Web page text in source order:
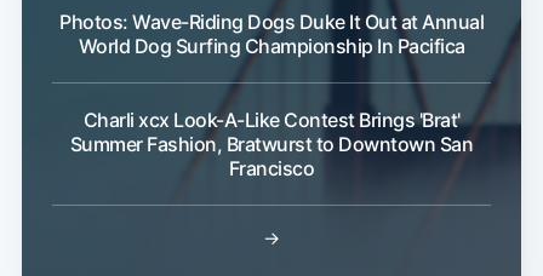
Photos: Wave-Riding Dogs Duke It Out at Annual
World Dog Surfing Championship In Pacifica
Charli xcx Look-A-Like Contest Brings 'Brat'
Summer Fashion, Bratwurst to Downtown San
Francisco
→